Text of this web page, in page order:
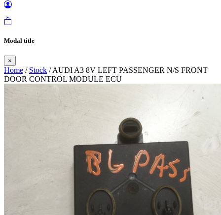
Modal title
×
Home / Stock / AUDI A3 8V LEFT PASSENGER N/S FRONT
DOOR CONTROL MODULE ECU